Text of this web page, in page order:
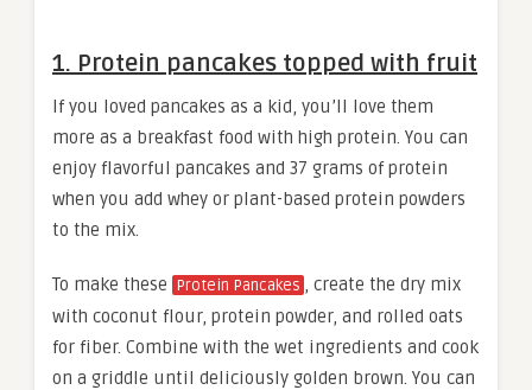
1. Protein pancakes topped with fruit
If you loved pancakes as a kid, you’ll love them
more as a breakfast food with high protein. You can
enjoy flavorful pancakes and 37 grams of protein
when you add whey or plant-based protein powders
to the mix.
To make these Protein Pancakes , create the dry mix
with coconut flour, protein powder, and rolled oats
for fiber. Combine with the wet ingredients and cook
on a griddle until deliciously golden brown. You can